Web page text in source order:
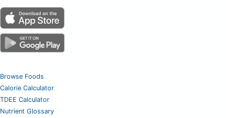
Browse Foods
Calorie Calculator
TDEE Calculator
Nutrient Glossary